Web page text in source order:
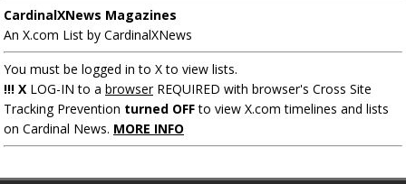
CardinalXNews Magazines
An X.com List by CardinalXNews
You must be logged in to X to view lists.
!!! X LOG-IN to a browserREQUIRED with browser's Cross Site
Tracking Prevention turned OFFto view X.com timelines and lists
on Cardinal News. MORE INFO